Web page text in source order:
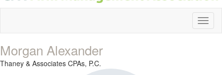
Morgan Alexander
Thaney & Associates CPAs, P.C.